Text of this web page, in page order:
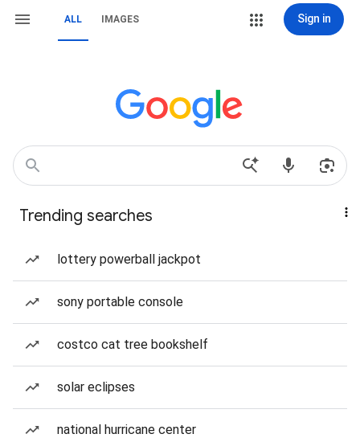
ALL IMAGES Sign in
Trending searches
lottery powerball jackpot
sony portable console
costco cat tree bookshelf
solar eclipses
national hurricane center